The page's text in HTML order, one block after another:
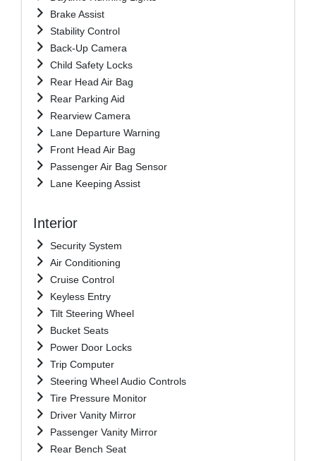
Brake Assist
Stability Control
Back-Up Camera
Child Safety Locks
Rear Head Air Bag
Rear Parking Aid
Rearview Camera
Lane Departure Warning
Front Head Air Bag
Passenger Air Bag Sensor
Lane Keeping Assist
Interior
Security System
Air Conditioning
Cruise Control
Keyless Entry
Tilt Steering Wheel
Bucket Seats
Power Door Locks
Trip Computer
Steering Wheel Audio Controls
Tire Pressure Monitor
Driver Vanity Mirror
Passenger Vanity Mirror
Rear Bench Seat